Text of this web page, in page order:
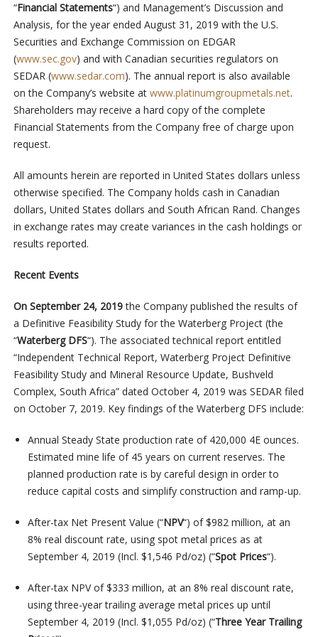
“Financial Statements“) and Management’s Discussion and
Analysis, for the year ended August 31, 2019 with the U.S.
Securities and Exchange Commission on EDGAR
(www.sec.gov) and with Canadian securities regulators on
SEDAR (www.sedar.com). The annual report is also available
on the Company’s website at www.platinumgroupmetals.net.
Shareholders may receive a hard copy of the complete
Financial Statements from the Company free of charge upon
request.
All amounts herein are reported in United States dollars unless
otherwise specified. The Company holds cash in Canadian
dollars, United States dollars and South African Rand. Changes
in exchange rates may create variances in the cash holdings or
results reported.
Recent Events
On September 24, 2019the Company published the results of
a Definitive Feasibility Study for the Waterberg Project (the
“Waterberg DFS“). The associated technical report entitled
“Independent Technical Report, Waterberg Project Definitive
Feasibility Study and Mineral Resource Update, Bushveld
Complex, South Africa” dated October 4, 2019 was SEDAR filed
on October 7, 2019. Key findings of the Waterberg DFS include:
Annual Steady State production rate of 420,000 4E ounces.
Estimated mine life of 45 years on current reserves. The
planned production rate is by careful design in order to
reduce capital costs and simplify construction and ramp-up.
After-tax Net Present Value (“NPV“) of $982 million, at an
8% real discount rate, using spot metal prices as at
September 4, 2019 (Incl. $1,546 Pd/oz) (“Spot Prices“).
After-tax NPV of $333 million, at an 8% real discount rate,
using three-year trailing average metal prices up until
September 4, 2019 (Incl. $1,055 Pd/oz) (“Three Year Trailing